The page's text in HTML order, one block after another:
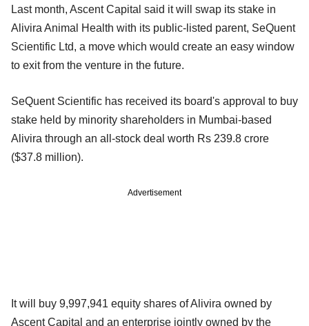
Last month, Ascent Capital said it will swap its stake in
Alivira Animal Health with its public-listed parent, SeQuent
Scientific Ltd, a move which would create an easy window
to exit from the venture in the future.
SeQuent Scientific has received its board's approval to buy
stake held by minority shareholders in Mumbai-based
Alivira through an all-stock deal worth Rs 239.8 crore
($37.8 million).
Advertisement
It will buy 9,997,941 equity shares of Alivira owned by
Ascent Capital and an enterprise jointly owned by the